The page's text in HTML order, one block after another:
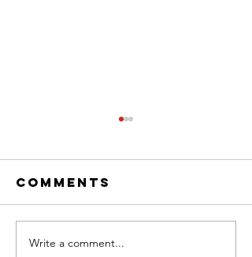
Weekly Hook-
Comments
Write a comment...